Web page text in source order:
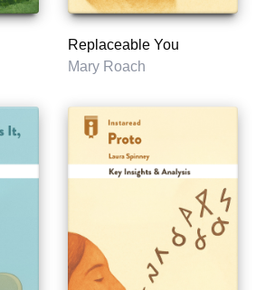
Replaceable You
Mary Roach